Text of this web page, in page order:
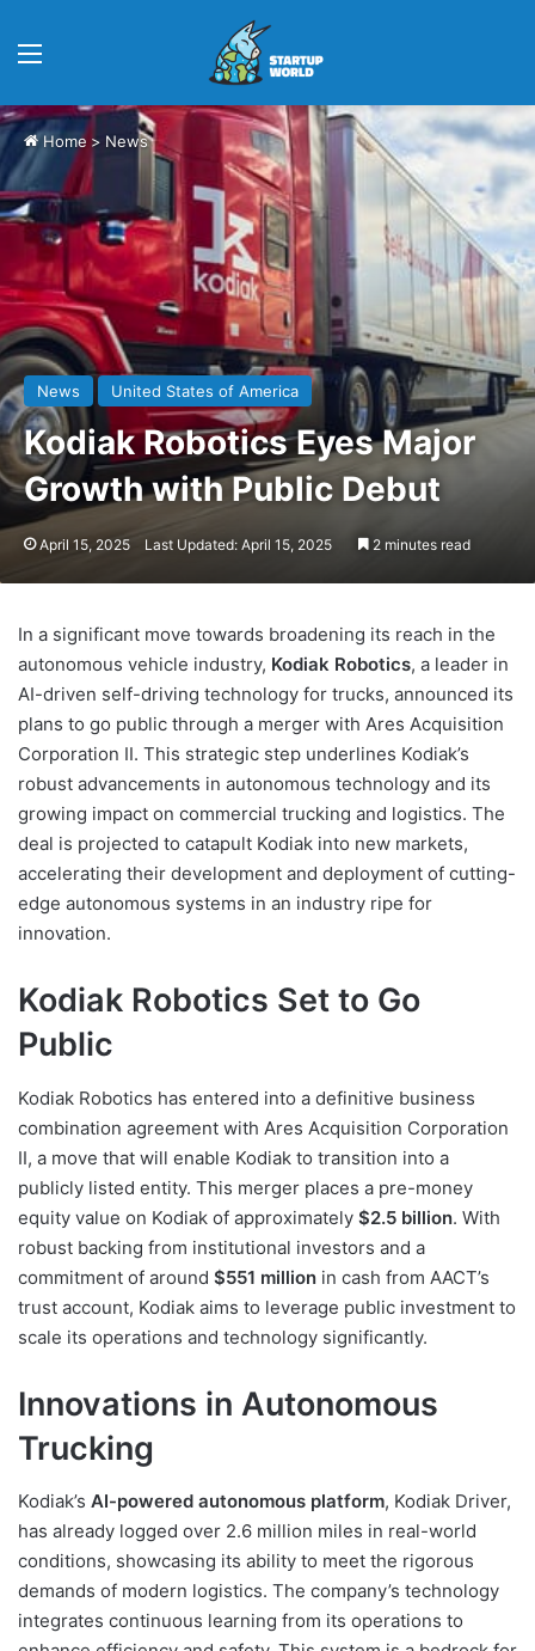
Home > News
News United States of America
Kodiak Robotics Eyes Major
Growth with Public Debut
April 15, 2025 Last Updated: April 15, 2025 2 minutes read
In a significant move towards broadening its reach in the
autonomous vehicle industry, Kodiak Robotics, a leader in
AI-driven self-driving technology for trucks, announced its
plans to go public through a merger with Ares Acquisition
Corporation II. This strategic step underlines Kodiak’s
robust advancements in autonomous technology and its
growing impact on commercial trucking and logistics. The
deal is projected to catapult Kodiak into new markets,
accelerating their development and deployment of cutting-
edge autonomous systems in an industry ripe for
innovation.
Kodiak Robotics Set to Go
Public
Kodiak Robotics has entered into a definitive business
combination agreement with Ares Acquisition Corporation
II, a move that will enable Kodiak to transition into a
publicly listed entity. This merger places a pre-money
equity value on Kodiak of approximately $2.5 billion. With
robust backing from institutional investors and a
commitment of around $551 million in cash from AACT’s
trust account, Kodiak aims to leverage public investment to
scale its operations and technology significantly.
Innovations in Autonomous
Trucking
Kodiak’s AI-powered autonomous platform, Kodiak Driver,
has already logged over 2.6 million miles in real-world
conditions, showcasing its ability to meet the rigorous
demands of modern logistics. The company’s technology
integrates continuous learning from its operations to